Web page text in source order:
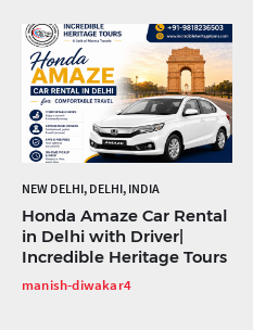
NEW DELHI, DELHI, INDIA
Honda Amaze Car Rental
in Delhi with Driver|
Incredible Heritage Tours
manish-diwakar4